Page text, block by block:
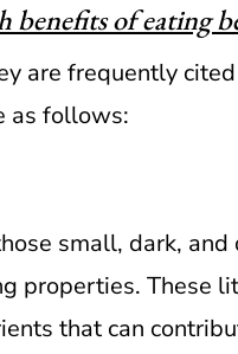
benefits of eating
are frequently
as follows:
small, dark,
properties. These
that can